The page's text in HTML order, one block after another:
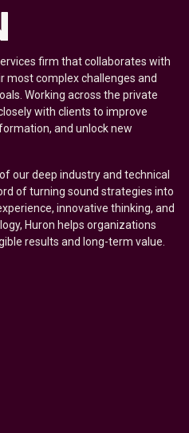
firm that collaborates with
most complex challenges and
Working across the private
with clients to improve
and unlock new
our deep industry and technical
of turning sound strategies into
innovative thinking, and
Huron helps organizations
results and long-term value.